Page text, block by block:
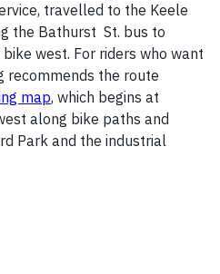
travelled to the Keele
the Bathurst St. bus to
west. For riders who want
recommends the route
map, which begins at
along bike paths and
Park and the industrial